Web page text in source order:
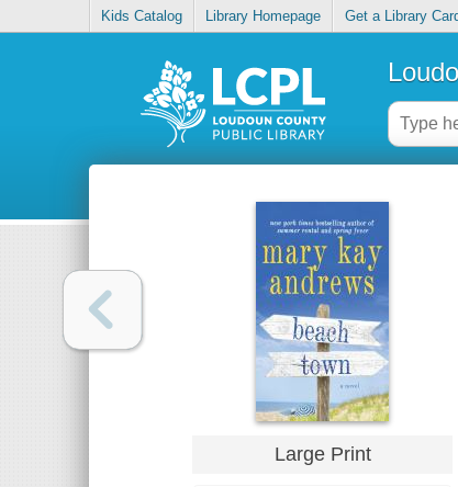
Kids Catalog Library Homepage Get a Library
Large Print